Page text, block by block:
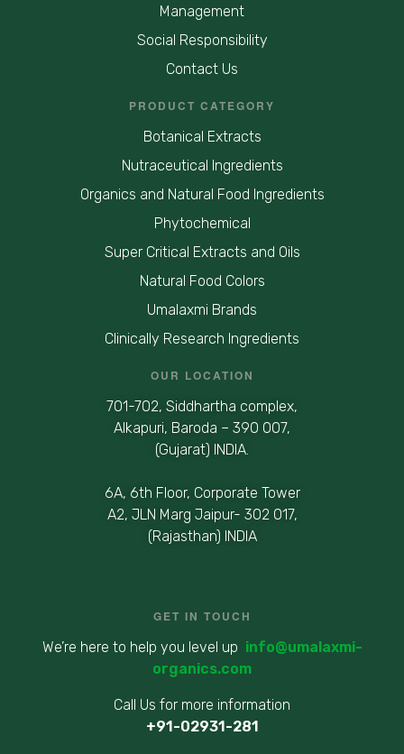
Management
Social Responsibility
Contact Us
PRODUCT CATEGORY
Botanical Extracts
Nutraceutical Ingredients
Organics and Natural Food Ingredients
Phytochemical
Super Critical Extracts and Oils
Natural Food Colors
Umalaxmi Brands
Clinically Research Ingredients
OUR LOCATION
701-702, Siddhartha complex,
Alkapuri, Baroda – 390 007,
(Gujarat) INDIA.
6A, 6th Floor, Corporate Tower
A2, JLN Marg Jaipur- 302 017,
(Rajasthan) INDIA
GET IN TOUCH
We’re here to help you level up info@umalaxmi-
organics.com
Call Us for more information
+91-02931-281